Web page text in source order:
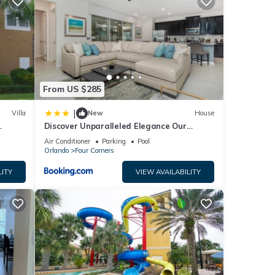
Villa
From US $285
| New House
Discover Unparalleled Elegance Our
Newest Candlelight Pool Home
Air Conditioner Parking
Pool
Orlando
Four Corners
VIEW AVAILABILITY